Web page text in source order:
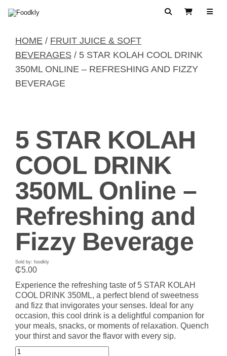
SearchView Cart
HOME / FRUIT JUICE & SOFT
BEVERAGES / 5 STAR KOLAH COOL DRINK
350ML ONLINE – REFRESHING AND FIZZY
BEVERAGE
5 STAR KOLAH
COOL DRINK
350ML Online –
Refreshing and
Fizzy Beverage
Sold by: foodkly
₵5.00
Experience the refreshing taste of 5 STAR KOLAH
COOL DRINK 350ML, a perfect blend of sweetness
and fizz that invigorates your senses. Ideal for any
occasion, this cool drink is a delightful companion for
your meals, snacks, or moments of relaxation. Quench
your thirst and savor the flavor with every sip.
5